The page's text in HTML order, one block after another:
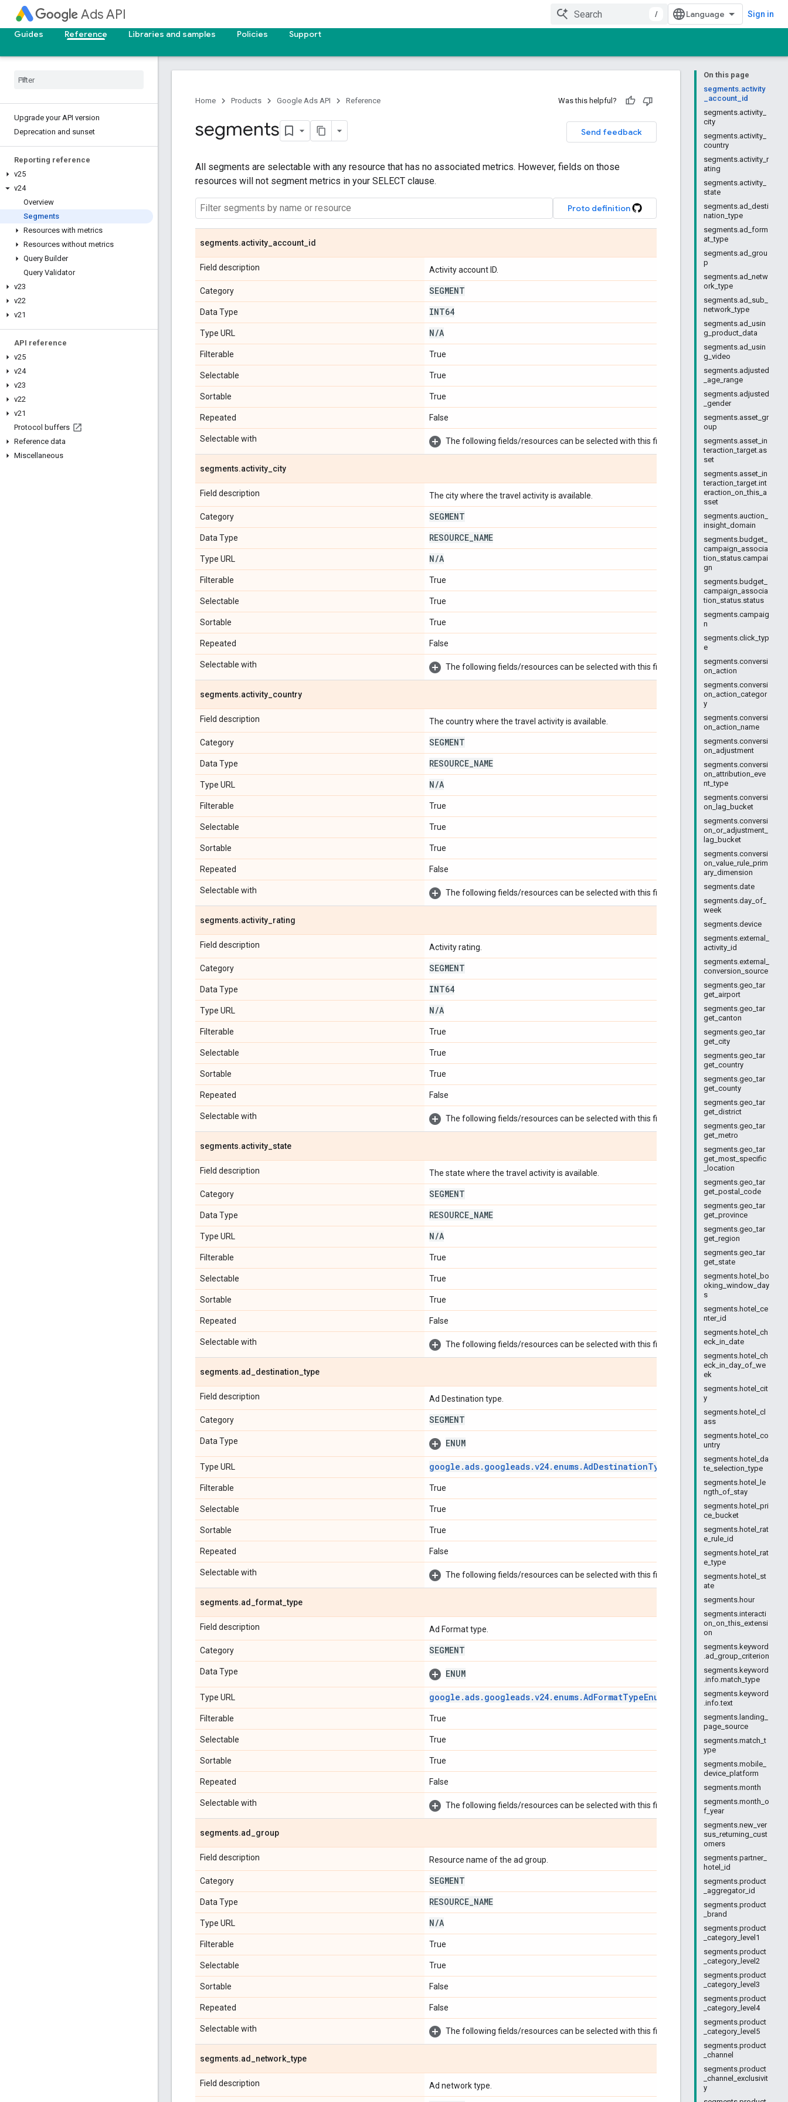
Ads API / Sign in
Guides Reference Libraries and samples Policies Support
Upgrade your API version
Deprecation and sunset
Reporting reference
v25
v24
Overview
Segments
Resources with metrics
Resources without metrics
Query Builder
Query Validator
v23
v22
v21
API reference
v25
v24
v23
v22
v21
Protocol buffers
Reference data
Miscellaneous
On this page
segments.activity
_account_id
segments.activity_
city
segments.activity_
country
segments.activity_r
ating
segments.activity_
state
segments.ad_desti
nation_type
segments.ad_form
at_type
segments.ad_grou
p
segments.ad_netw
ork_type
segments.ad_sub_
network_type
segments.ad_usin
g_product_data
segments.ad_usin
g_video
segments.adjusted
_age_range
segments.adjusted
_gender
segments.asset_gr
oup
segments.asset_in
teraction_target.as
set
segments.asset_in
teraction_target.int
eraction_on_this_a
sset
segments.auction_
insight_domain
segments.budget_
campaign_associa
tion_status.campai
gn
segments.budget_
campaign_associa
tion_status.status
segments.campaig
n
segments.click_typ
e
segments.conversi
on_action
segments.conversi
on_action_categor
y
segments.conversi
on_action_name
segments.conversi
on_adjustment
segments.conversi
on_attribution_eve
nt_type
segments.conversi
on_lag_bucket
segments.conversi
on_or_adjustment_
lag_bucket
segments.conversi
on_value_rule_prim
ary_dimension
segments.date
segments.day_of_
week
segments.device
segments.external_
activity_id
segments.external_
conversion_source
segments.geo_tar
get_airport
segments.geo_tar
get_canton
segments.geo_tar
get_city
segments.geo_tar
get_country
segments.geo_tar
get_county
segments.geo_tar
get_district
segments.geo_tar
get_metro
segments.geo_tar
get_most_specific
_location
segments.geo_tar
get_postal_code
segments.geo_tar
get_province
segments.geo_tar
get_region
segments.geo_tar
get_state
segments.hotel_bo
oking_window_day
s
segments.hotel_ce
nter_id
segments.hotel_ch
eck_in_date
segments.hotel_ch
eck_in_day_of_we
ek
segments.hotel_cit
y
segments.hotel_cl
ass
segments.hotel_co
untry
segments.hotel_da
te_selection_type
segments.hotel_le
ngth_of_stay
segments.hotel_pri
ce_bucket
segments.hotel_rat
e_rule_id
segments.hotel_rat
e_type
segments.hotel_st
ate
segments.hour
segments.interacti
on_on_this_extensi
on
segments.keyword
.ad_group_criterion
segments.keyword
.info.match_type
segments.keyword
.info.text
segments.landing_
page_source
segments.match_t
ype
segments.mobile_
device_platform
segments.month
segments.month_o
f_year
segments.new_ver
sus_returning_cust
omers
segments.partner_
hotel_id
segments.product
_aggregator_id
segments.product
_brand
segments.product
_category_level1
segments.product
_category_level2
segments.product
_category_level3
segments.product
_category_level4
segments.product
_category_level5
segments.product
_channel
segments.product
_channel_exclusivit
y
Home Products Google Ads API Reference Was this helpful?
Send feedback
segments
All segments are selectable with any resource that has no associated metrics. However, fields on those
resources will not segment metrics in your SELECT clause.
Proto definition
segments.activity account id
Field description Activity account ID.
Category SEGMENT
Data Type INT64
Type URL N/A
Filterable True
Selectable True
Sortable True
Repeated False
Selectable with The following fields/resources can be selected with this field:
segments.activity city
Field description The city where the travel activity is available.
Category SEGMENT
Data Type RESOURCE NAME
Type URL N/A
Filterable True
Selectable True
Sortable True
Repeated False
Selectable with The following fields/resources can be selected with this field:
segments.activity country
Field description The country where the travel activity is available.
Category SEGMENT
Data Type RESOURCE NAME
Type URL N/A
Filterable True
Selectable True
Sortable True
Repeated False
Selectable with The following fields/resources can be selected with this field:
segments.activity rating
Field description Activity rating.
Category SEGMENT
Data Type INT64
Type URL N/A
Filterable True
Selectable True
Sortable True
Repeated False
Selectable with The following fields/resources can be selected with this field:
segments.activity state
Field description The state where the travel activity is available.
Category SEGMENT
Data Type RESOURCE NAME
Type URL N/A
Filterable True
Selectable True
Sortable True
Repeated False
Selectable with The following fields/resources can be selected with this field:
segments.ad destination _type
Field description Ad Destination type.
Category SEGMENT
Data Type ENUM
Type URL google .ads. googleads.v24. enums.AdDestinationType AdDestinationType
Filterable True
Selectable True
Sortable True
Repeated False
Selectable with The following fields/resources can be selected with this field:
segments.ad _format _type
Field description Ad Format type.
Category SEGMENT
Data Type ENUM
Type URL google .ads. googleads.v24. enums.AdFormatTypeEnum FormatType
Filterable True
Selectable True
Sortable True
Repeated False
Selectable with The following fields/resources can be selected with this field:
segments.ad group
Field description Resource name of the ad group.
Category SEGMENT
Data Type RESOURCE NAME
Type URL N/A
Filterable True
Selectable True
Sortable False
Repeated False
Selectable with The following fields/resources can be selected with this field:
segments.ad network _type
Field description Ad network type.